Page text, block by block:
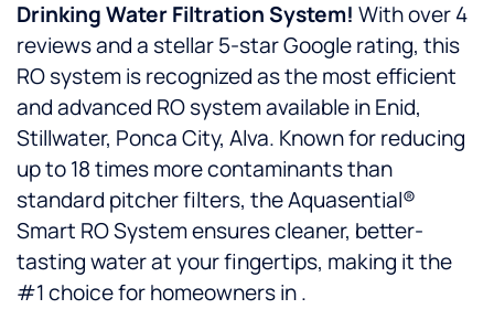
Drinking Water Filtration System! With over 4
reviews and a stellar 5-star Google rating, this
RO system is recognized as the most efficient
and advanced RO system available in Enid,
Stillwater, Ponca City, Alva. Known for reducing
up to 18 times more contaminants than
standard pitcher filters, the Aquasential®
Smart RO System ensures cleaner, better-
tasting water at your fingertips, making it the
#1 choice for homeowners in .